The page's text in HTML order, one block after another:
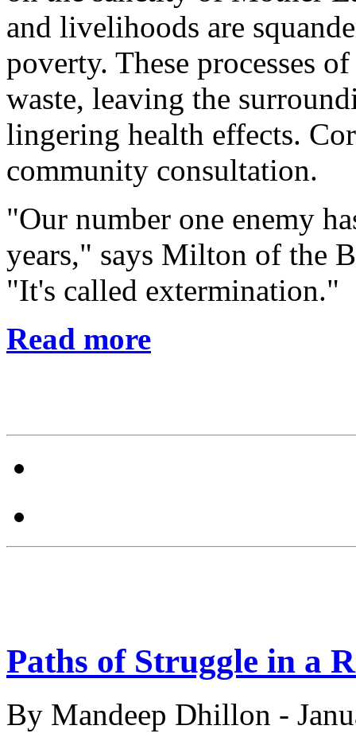
and livelihoods are
poverty. These processes
waste, leaving the
lingering health effects.
community consultation.
"Our number one enemy
years," says Milton of the
"It's called extermination."
Read more
Paths of Struggle in a
By Mandeep Dhillon -